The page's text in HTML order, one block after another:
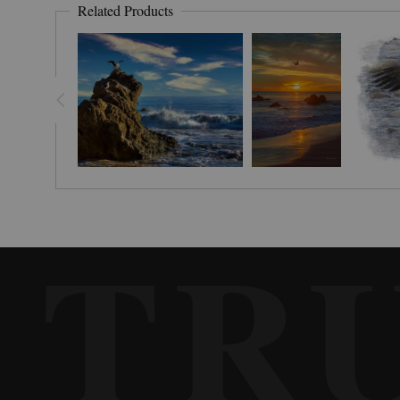
Related Products